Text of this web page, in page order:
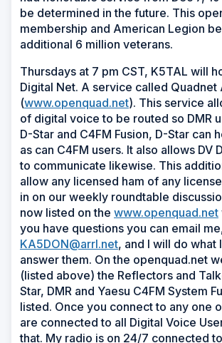
be determined in the future. This
membership and American Legion
additional 6 million veterans.
Thursdays at 7 pm CST, K5TAL will
Digital Net. A service called Quadnet
(www.openquad.net). This service
of digital voice to be routed so DMR
D-Star and C4FM Fusion, D-Star can
as can C4FM users. It also allows DV
to communicate likewise. This
allow any licensed ham of any
in on our weekly roundtable
now listed on the www.openquad.net
you have questions you can email
KA5DON@arrl.net, and I will do what
answer them. On the openquad.net
(listed above) the Reflectors and
Star, DMR and Yaesu C4FM System
listed. Once you connect to any one
are connected to all Digital Voice
that. My radio is on 24/7 connected